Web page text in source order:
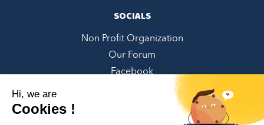
Hi, we are
Cookies !
SOCIALS
Non Profit Organization
Our Forum
Facebook